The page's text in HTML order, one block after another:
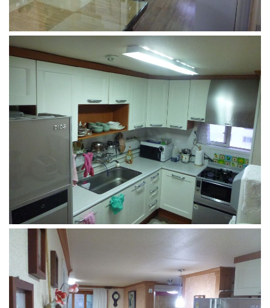
Korea Business Interviews
Korea Business Tips
Korea Economic Slice
Last Two Weeks in Korea
Professional Certification
Special Business Reports
Topic Accelerators
Nojeok Hill
Primary
Korean Learners & Language
Practitioners
Bragging Rights
Business-Related
General Observers of Korea
Nojeok Hill: My View from the Top
What Do You Want to Do?